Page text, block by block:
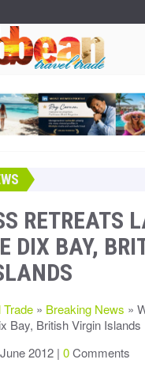
RETREATS
DIX BAY,
Trade » Breaking News »
Bay, British Virgin Islands
2012 | 0Comments